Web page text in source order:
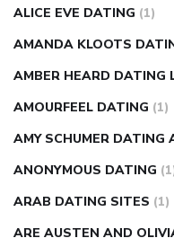
ALICE EVE DATING (1)
AMANDA KLOOTS
AMBER HEARD DATING
AMOURFEEL DATING (1)
AMY SCHUMER DATING
ANONYMOUS DATING
ARAB DATING SITES (1)
ARE AUSTEN AND